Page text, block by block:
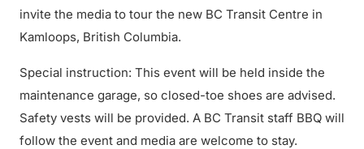
invite the media to tour the new BC Transit Centre in
Kamloops, British Columbia.
Special instruction: This event will be held inside the
maintenance garage, so closed-toe shoes are advised.
Safety vests will be provided. A BC Transit staff BBQ will
follow the event and media are welcome to stay.